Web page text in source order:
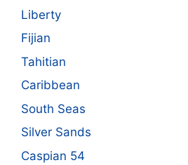
Liberty
Fijian
Tahitian
Caribbean
South Seas
Silver Sands
Caspian 54